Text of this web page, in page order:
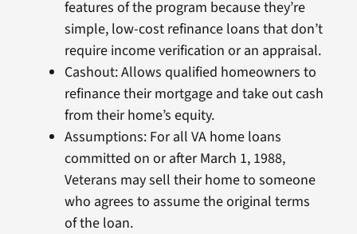
features of the program because they’re
simple, low-cost refinance loans that don’t
require income verification or an appraisal.
Cashout: Allows qualified homeowners to
refinance their mortgage and take out cash
from their home’s equity.
Assumptions: For all VA home loans
committed on or after March 1, 1988,
Veterans may sell their home to someone
who agrees to assume the original terms
of the loan.